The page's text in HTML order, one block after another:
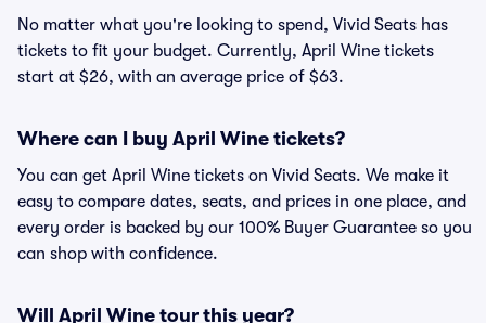
No matter what you're looking to spend, Vivid Seats has
tickets to fit your budget. Currently, April Wine tickets
start at $26, with an average price of $63.
Where can I buy April Wine tickets?
You can get April Wine tickets on Vivid Seats. We make it
easy to compare dates, seats, and prices in one place, and
every order is backed by our 100% Buyer Guarantee so you
can shop with confidence.
Will April Wine tour this year?